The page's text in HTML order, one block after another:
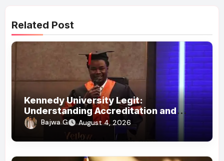
Related Post
Kennedy University Legit:
Understanding Accreditation and
Honorary Doctorates
Bajwa G August 4, 2026